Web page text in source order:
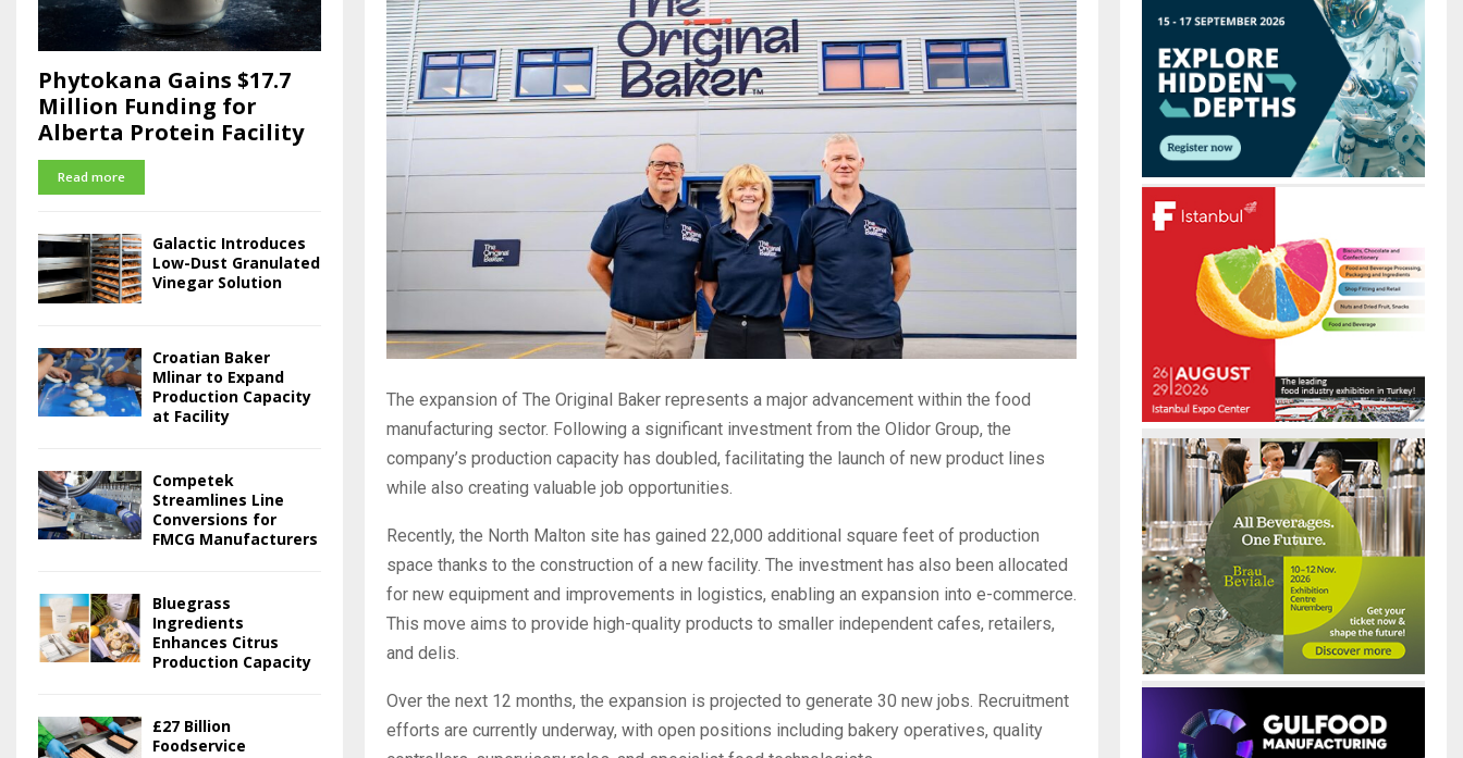
The expansion of The Original Baker represents a major advancement within the food
manufacturing sector. Following a significant investment from the Olidor Group, the
company’s production capacity has doubled, facilitating the launch of new product lines
while also creating valuable job opportunities.
Recently, the North Malton site has gained 22,000 additional square feet of production
space thanks to the construction of a new facility. The investment has also been allocated
for new equipment and improvements in logistics, enabling an expansion into e-commerce.
This move aims to provide high-quality products to smaller independent cafes, retailers,
and delis.
Over the next 12 months, the expansion is projected to generate 30 new jobs. Recruitment
efforts are currently underway, with open positions including bakery operatives, quality
Phytokana Gains $17.7
Million Funding for
Alberta Protein Facility
Read more
Galactic Introduces
Low-Dust Granulated
Vinegar Solution
Croatian Baker
Mlinar to Expand
Production Capacity
at Facility
Competek
Streamlines Line
Conversions for
FMCG Manufacturers
Bluegrass
Ingredients
Enhances Citrus
Production Capacity
£27 Billion
Foodservice
R
C
H